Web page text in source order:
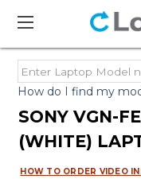
How do I find my
SONY VGN-
(WHITE)
HOW TO ORDER VIDEO